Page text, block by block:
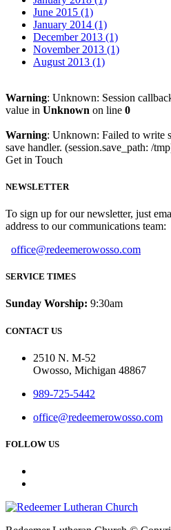
June 2015 (1)
January 2014 (1)
December 2013 (1)
November 2013 (1)
August 2013 (1)
Warning: Unknown: Session
value in Unknown on line 0
Warning: Unknown: Failed to write
save handler. (session.save_path: /
Get in Touch
NEWSLETTER
To sign up for our newsletter, just
address to our communications team:
office@redeemerowosso.com
SERVICE TIMES
Sunday Worship: 9:30am
CONTACT US
2510 N. M-52
Owosso, Michigan 48867
989-725-5442
office@redeemerowosso.com
FOLLOW US